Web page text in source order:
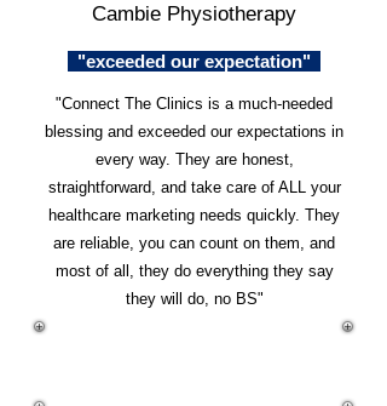
Cambie Physiotherapy
"exceeded our expectation"
"Connect The Clinics is a much-needed
blessing and exceeded our expectations in
every way. They are honest,
straightforward, and take care of ALL your
healthcare marketing needs quickly. They
are reliable, you can count on them, and
most of all, they do everything they say
they will do, no BS"